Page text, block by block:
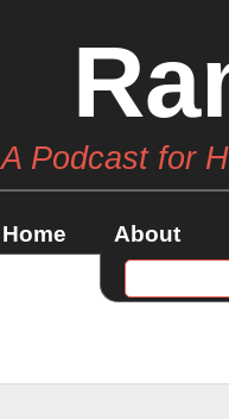
A Podcast for
Home About